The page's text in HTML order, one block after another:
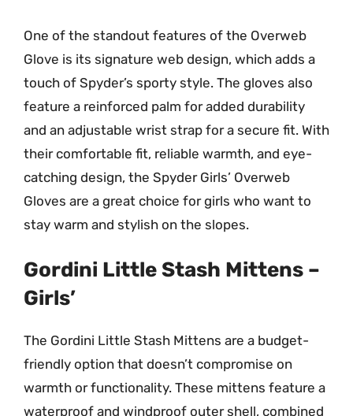
One of the standout features of the Overweb
Glove is its signature web design, which adds a
touch of Spyder’s sporty style. The gloves also
feature a reinforced palm for added durability
and an adjustable wrist strap for a secure fit. With
their comfortable fit, reliable warmth, and eye-
catching design, the Spyder Girls’ Overweb
Gloves are a great choice for girls who want to
stay warm and stylish on the slopes.
Gordini Little Stash Mittens –
Girls’
The Gordini Little Stash Mittens are a budget-
friendly option that doesn’t compromise on
warmth or functionality. These mittens feature a
waterproof and windproof outer shell, combined